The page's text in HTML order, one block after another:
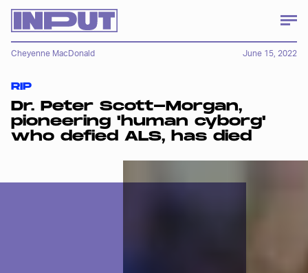
RIP
Dr. Peter Scott-Morgan,
pioneering 'human cyborg'
who defied ALS, has died
Cheyenne MacDonald June 15, 2022